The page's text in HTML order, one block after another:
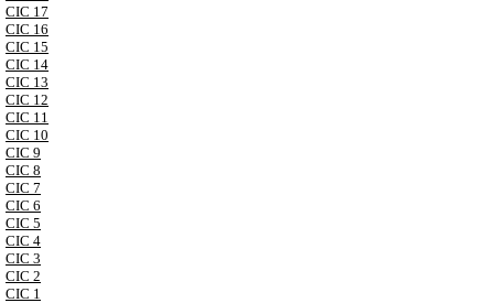
CIC 17
CIC 16
CIC 15
CIC 14
CIC 13
CIC 12
CIC 11
CIC 10
CIC 9
CIC 8
CIC 7
CIC 6
CIC 5
CIC 4
CIC 3
CIC 2
CIC 1